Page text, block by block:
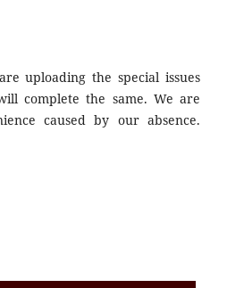
uploading the special issues
complete the same. We are
caused by our absence.